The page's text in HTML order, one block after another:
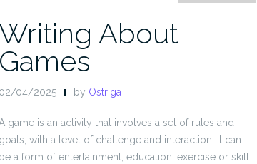
About
Games
02/04/2025 by Ostriga
game is an activity that involves a set of rules and
goals, with a level of challenge and interaction. It can
be a form of entertainment, education, exercise or skill